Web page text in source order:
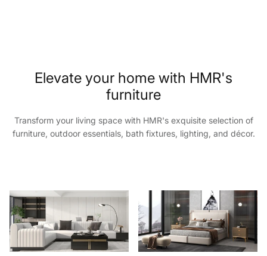
Elevate your home with HMR's
furniture
Transform your living space with HMR's exquisite selection of
furniture, outdoor essentials, bath fixtures, lighting, and décor.